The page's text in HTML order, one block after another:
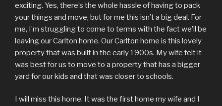
exciting. Yes, there’s the whole hassle of having to pack
your things and move, but for me this isn’t a big deal. For
me, I’m struggling to come to terms with the fact we’ll be
leaving our Carlton home. Our Carlton home is this lovely
property that was built in the early 1900s. My wife felt it
was best for us to move to a property that has a bigger
yard for our kids and that was closer to schools.
I will miss this home. It was the first home my wife and I